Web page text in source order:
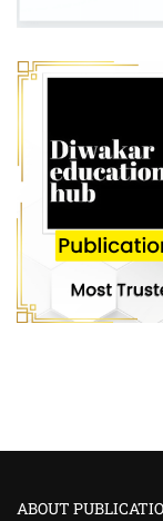
ABOUT